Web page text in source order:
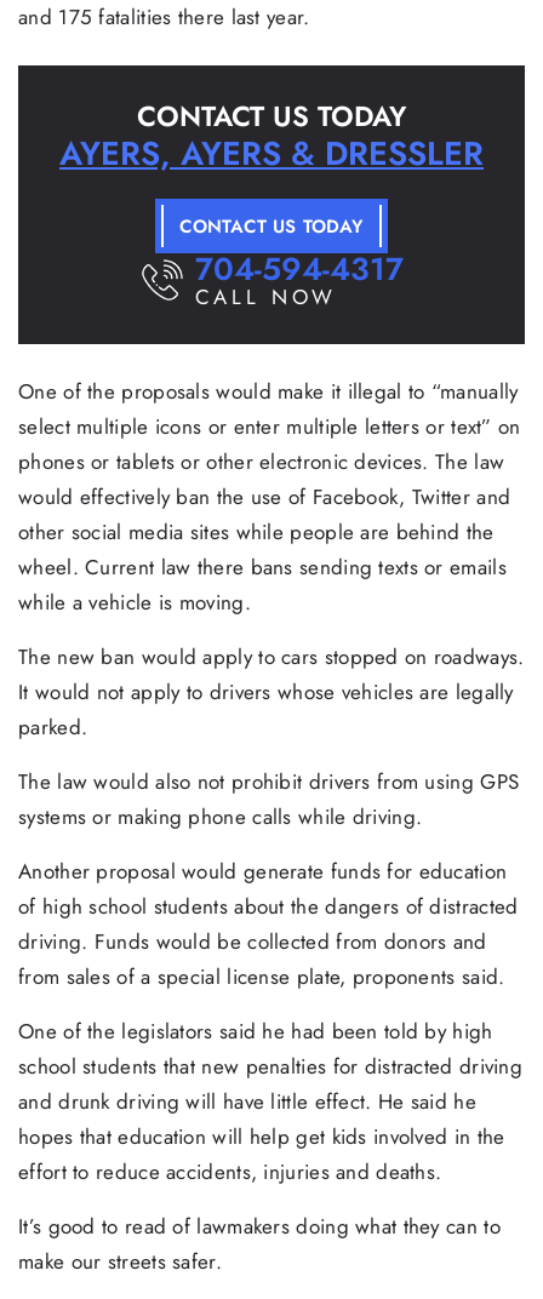
and 175 fatalities there last year.
CONTACT US TODAY
AYERS, AYERS & DRESSLER
CONTACT US TODAY
704-594-4317
CALL NOW
One of the proposals would make it illegal to “manually
select multiple icons or enter multiple letters or text” on
phones or tablets or other electronic devices. The law
would effectively ban the use of Facebook, Twitter and
other social media sites while people are behind the
wheel. Current law there bans sending texts or emails
while a vehicle is moving.
The new ban would apply to cars stopped on roadways.
It would not apply to drivers whose vehicles are legally
parked.
The law would also not prohibit drivers from using GPS
systems or making phone calls while driving.
Another proposal would generate funds for education
of high school students about the dangers of distracted
driving. Funds would be collected from donors and
from sales of a special license plate, proponents said.
One of the legislators said he had been told by high
school students that new penalties for distracted driving
and drunk driving will have little effect. He said he
hopes that education will help get kids involved in the
effort to reduce accidents, injuries and deaths.
It’s good to read of lawmakers doing what they can to
make our streets safer.